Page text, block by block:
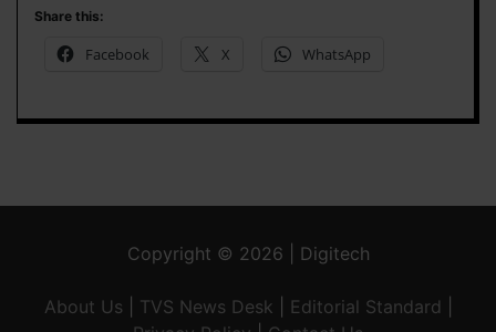
Share this:
Facebook X WhatsApp
Copyright © 2026 | Digitech
About Us TVS News Desk Editorial Standard